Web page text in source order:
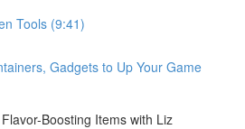
Tools (9:41)
Gadgets to Up Your Game
Boosting Items with Liz